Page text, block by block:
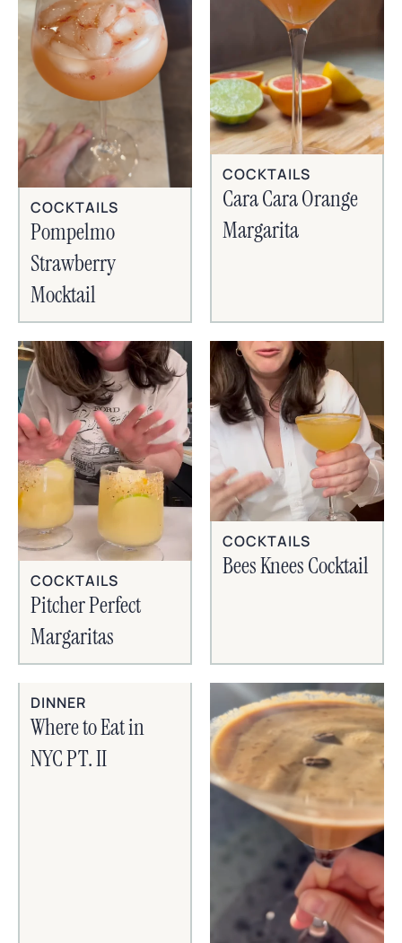
COCKTAILS
Pompelmo
Strawberry
Mocktail
COCKTAILS
Cara Cara Orange
Margarita
COCKTAILS
Pitcher Perfect
Margaritas
COCKTAILS
Bees Knees Cocktail
DINNER
Where to Eat in
NYC PT. II